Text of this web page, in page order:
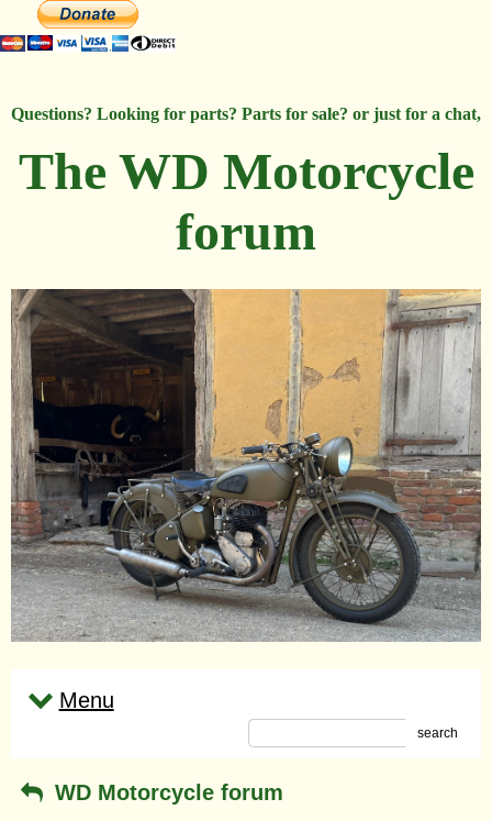
Questions? Looking for parts? Parts for sale? or just for a chat,
The WD Motorcycle
forum
Menu
search
WD Motorcycle forum